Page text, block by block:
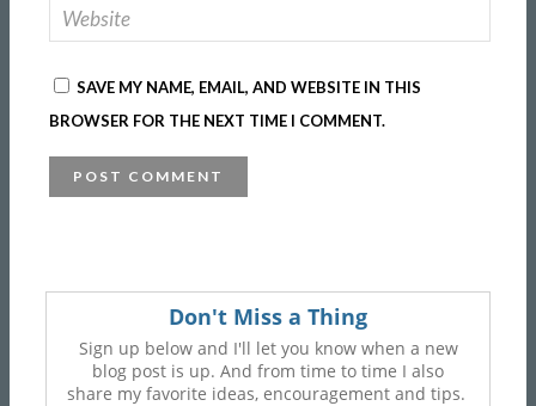
SAVE MY NAME, EMAIL, AND WEBSITE IN THIS
BROWSER FOR THE NEXT TIME I COMMENT.
Don't Miss a Thing
Sign up below and I'll let you know when a new
blog post is up. And from time to time I also
share my favorite ideas, encouragement and tips.